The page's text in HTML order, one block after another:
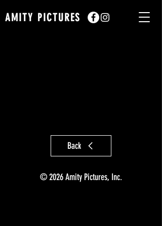
AMITY PICTURES
Back
© 2026 Amity Pictures, Inc.